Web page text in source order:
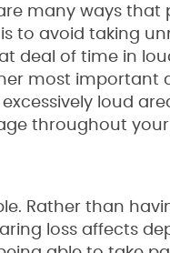
many ways that
to avoid taking
deal of time in
most important
loud
throughout your
Rather than
loss affects